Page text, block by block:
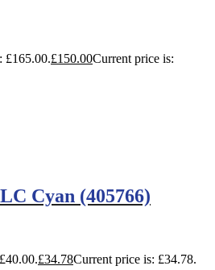
£165.00.£150.00Current price is:
Cyan (405766)
£34.78Current price is: £34.78.